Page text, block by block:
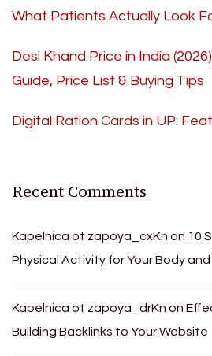
What Patients Actually Look
Desi Khand Price in India
Guide, Price List & Buying Tips
Digital Ration Cards in UP:
Recent Comments
Kapelnica ot zapoya_cxKn on 10
Physical Activity for Your Body and
Kapelnica ot zapoya_drKn on
Building Backlinks to Your Website